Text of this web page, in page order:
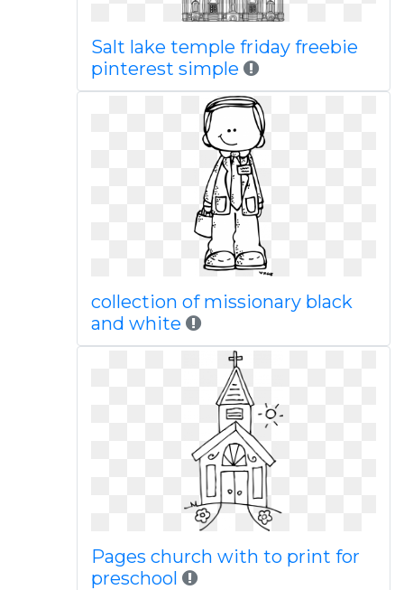
Salt lake temple friday freebie
pinterest simple
collection of missionary black
and white
Pages church with to print for
preschool